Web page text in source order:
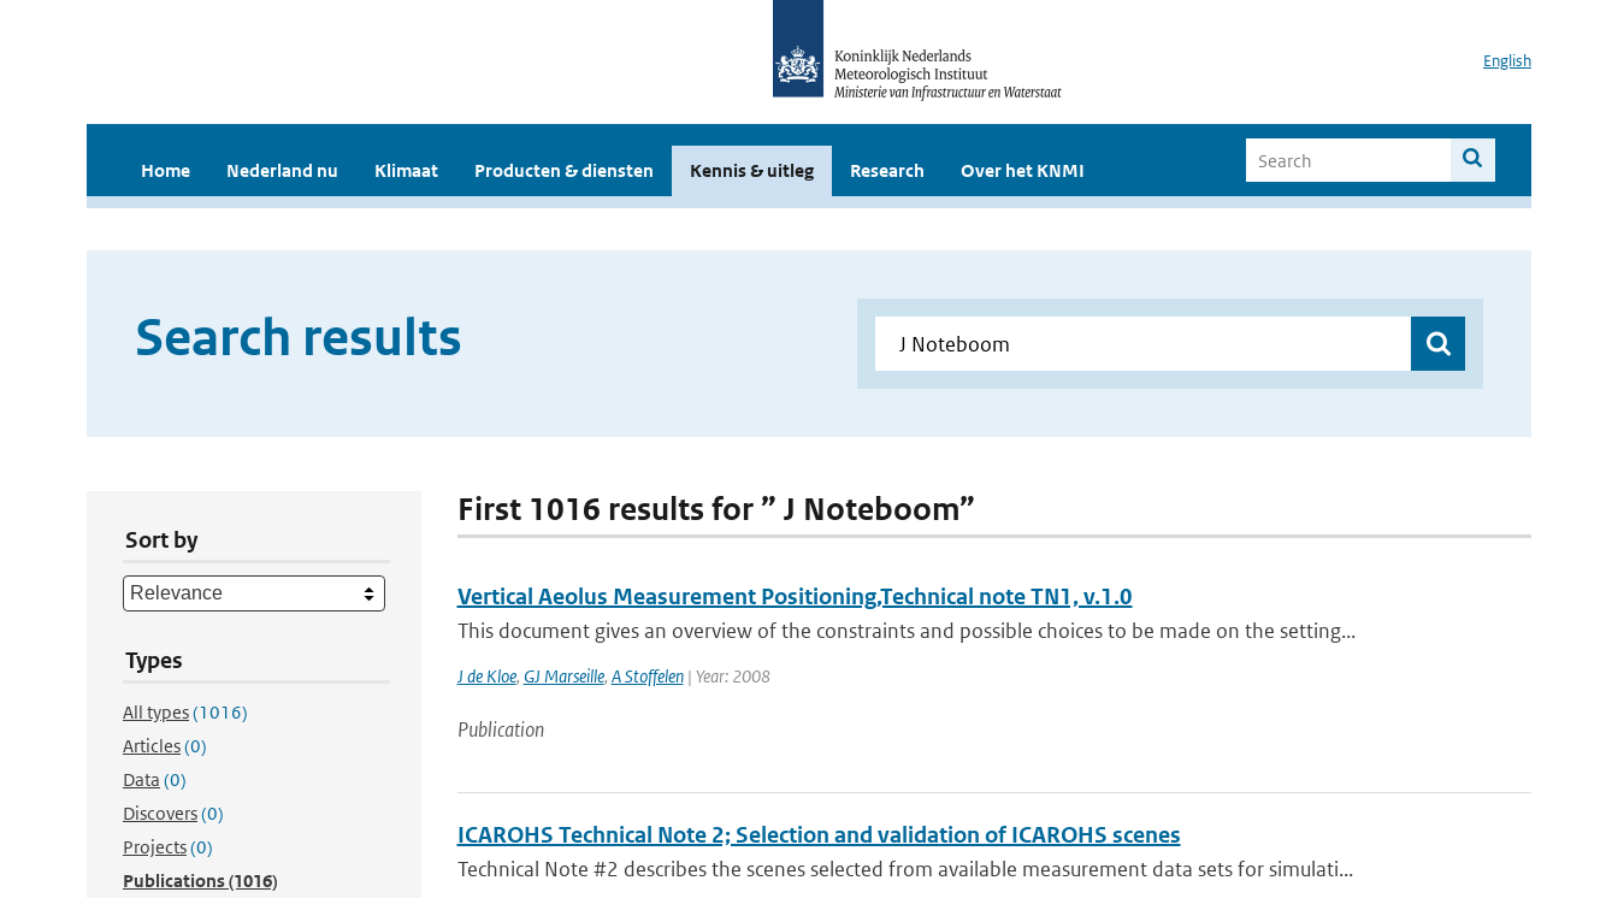
English
Home Nederland nu Klimaat Producten & diensten Kennis & uitleg Research Over het KNMI
Search results
Sort by
Types
All types(1016)
Articles(0)
Data (0)
Discovers(0)
Projects(0)
Publications(1016)
First 1016 results for ” J Noteboom”
Vertical Aeolus Measurement Positioning,Technical note TN1, v.1.0
This document gives an overview of the constraints and possible choices to be made on the setting...
J de Kloe, GJ Marseille, A Stoffelen| Year: 2008
Publication
ICAROHS Technical Note 2; Selection and validation of ICAROHS scenes
Technical Note #2 describes the scenes selected from available measurement data sets for simulati...